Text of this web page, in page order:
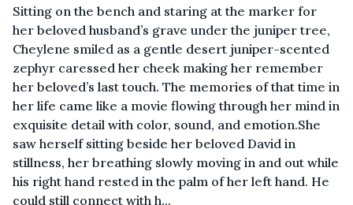
Sitting on the bench and staring at the marker for
her beloved husband’s grave under the juniper tree,
Cheylene smiled as a gentle desert juniper-scented
zephyr caressed her cheek making her remember
her beloved’s last touch. The memories of that time in
her life came like a movie flowing through her mind in
exquisite detail with color, sound, and emotion.She
saw herself sitting beside her beloved David in
stillness, her breathing slowly moving in and out while
his right hand rested in the palm of her left hand. He
could still connect with h...